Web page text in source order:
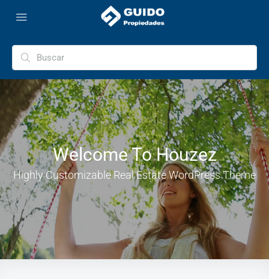
Welcome To Houzez
Highly Customizable Real Estate WordPress Theme